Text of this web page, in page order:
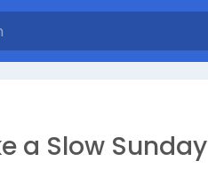
a Slow Sunday